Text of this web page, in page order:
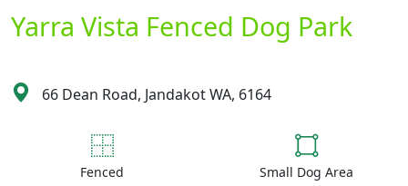
Yarra Vista Fenced Dog Park
66 Dean Road, Jandakot WA, 6164
Fenced Small Dog Area